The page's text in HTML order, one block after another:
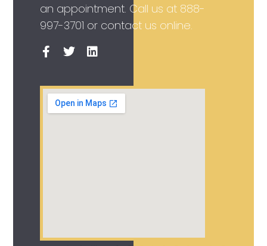
an appointment. Call us at 888-
997-3701 or contact us online.